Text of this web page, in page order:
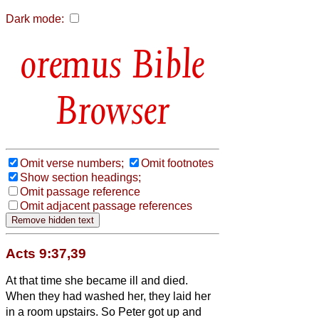
Dark mode:
Bible
Browser
Omit verse numbers;
Omit footnotes
Show section headings;
Omit passage reference
Omit adjacent passage references
Acts 9:37,39
At that time she became ill and died.
When they had washed her, they laid her
in a room upstairs. So Peter got up and